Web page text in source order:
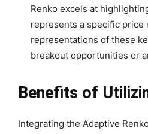
Renko excels at
represents a specific price
representations of these
breakout opportunities or
Benefits of
Integrating the Adaptive